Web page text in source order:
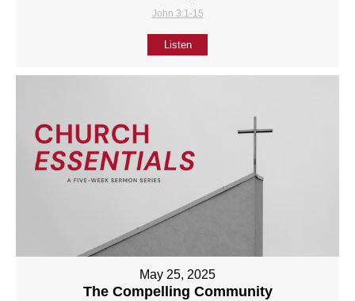
John 3:1-15
Listen
May 25, 2025
The Compelling Community